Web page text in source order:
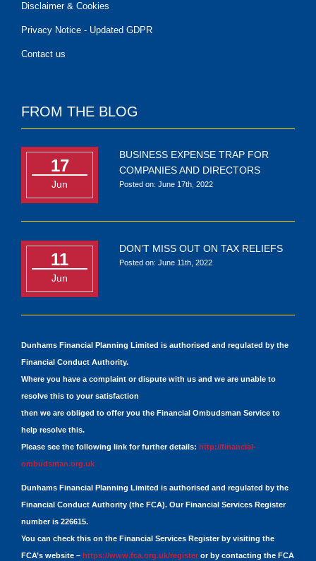
Disclaimer & Cookies
Privacy Notice - Updated GDPR
Contact us
FROM THE BLOG
17
Jun
BUSINESS EXPENSE TRAP FOR
COMPANIES AND DIRECTORS
Posted on: June 17th, 2022
11
Jun
DON’T MISS OUT ON TAX RELIEFS
Posted on: June 11th, 2022
Dunhams Financial Planning Limited is authorised and regulated by the
Financial Conduct Authority.
Where you have a complaint or dispute with us and we are unable to
resolve this to your satisfaction
then we are obliged to offer you the Financial Ombudsman Service to
help resolve this.
Please see the following link for further details: http://financial-
ombudsman.org.uk
Dunhams Financial Planning Limited is authorised and regulated by the
Financial Conduct Authority (the FCA). Our Financial Services Register
number is 226615.
You can check this on the Financial Services Register by visiting the
FCA’s website – https://www.fca.org.uk/register or by contacting the FCA